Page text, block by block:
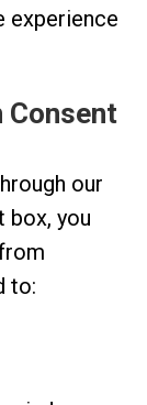
experience
Consent
our
box, you
to: